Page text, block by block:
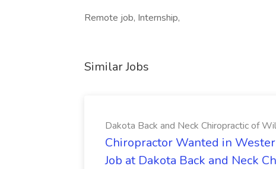
Remote job, Internship,
Similar Jobs
Dakota Back and Neck Chiropractic of
Chiropractor Wanted in
Job at Dakota Back and Neck